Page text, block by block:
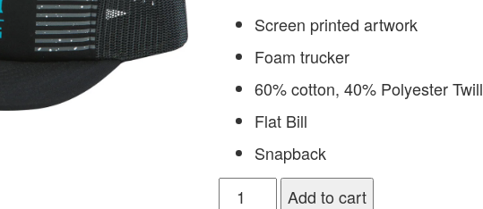
Screen printed artwork
Foam trucker
60% cotton, 40% Polyester Twill
Flat Bill
Snapback
Add to cart